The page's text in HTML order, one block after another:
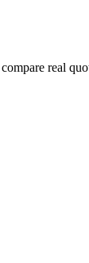
real